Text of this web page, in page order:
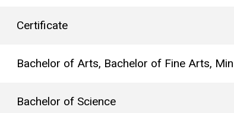
Certificate
Bachelor of Arts, Bachelor of Fine Arts,
Bachelor of Science